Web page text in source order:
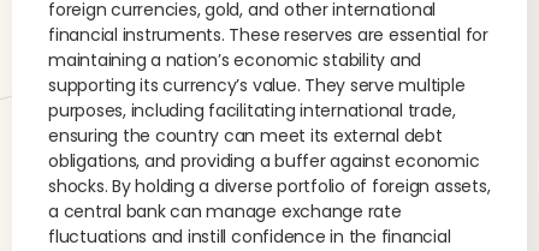
foreign currencies, gold, and other international
financial instruments. These reserves are essential for
maintaining a nation’s economic stability and
supporting its currency’s value. They serve multiple
purposes, including facilitating international trade,
ensuring the country can meet its external debt
obligations, and providing a buffer against economic
shocks. By holding a diverse portfolio of foreign assets,
a central bank can manage exchange rate
fluctuations and instill confidence in the financial